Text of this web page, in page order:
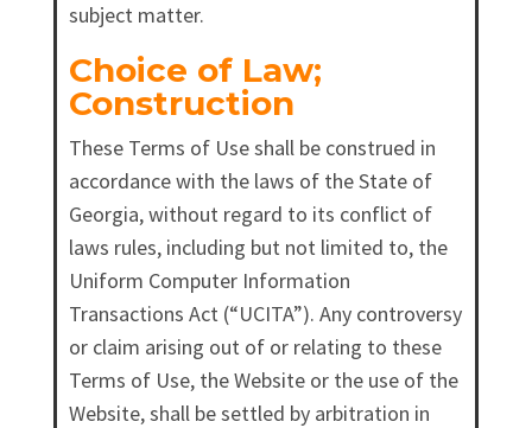
subject matter.
Choice of Law;
Construction
These Terms of Use shall be construed in
accordance with the laws of the State of
Georgia, without regard to its conflict of
laws rules, including but not limited to, the
Uniform Computer Information
Transactions Act (“UCITA”). Any controversy
or claim arising out of or relating to these
Terms of Use, the Website or the use of the
Website, shall be settled by arbitration in